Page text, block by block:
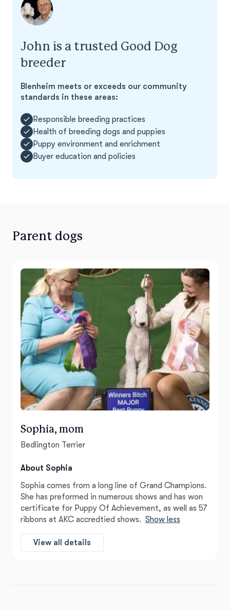
John is a trusted Good Dog
breeder
Blenheim meets or exceeds our community
standards in these areas:
Responsible breeding practices
Health of breeding dogs and puppies
Puppy environment and enrichment
Buyer education and policies
Parent dogs
Sophia, mom
Bedlington Terrier
About Sophia
Sophia comes from a long line of Grand Champions.
She has preformed in numerous shows and has won
certificate for Puppy Of Achievement, as well as 57
ribbons at AKC accredtied shows. Show less
View all details